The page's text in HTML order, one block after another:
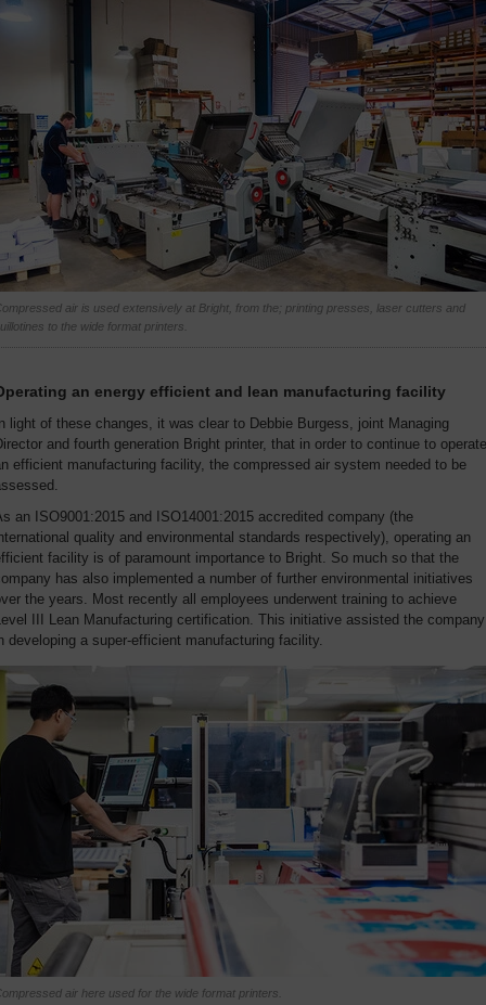
air is used extensively at Bright, from the; printing presses, laser cutters and
to the wide format printers.
an energy efficient and lean manufacturing facility
In light of these changes, it was clear to Debbie Burgess, joint Managing
and fourth generation Bright printer, that in order to continue to operate
efficient manufacturing facility, the compressed air system needed to be
an ISO9001:2015 and ISO14001:2015 accredited company (the
quality and environmental standards respectively), operating an
facility is of paramount importance to Bright. So much so that the
has also implemented a number of further environmental initiatives
the years. Most recently all employees underwent training to achieve
III Lean Manufacturing certification. This initiative assisted the company
developing a super-efficient manufacturing facility.
air here used for the wide format printers.